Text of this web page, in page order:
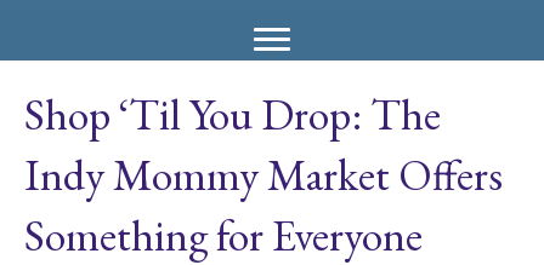
Shop ‘Til You Drop: The
Indy Mommy Market Offers
Something for Everyone